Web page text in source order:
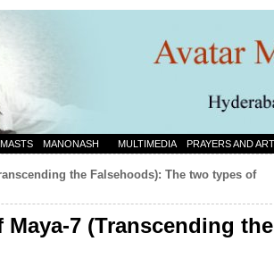
MASTS MANONASH MULTIMEDIA PRAYERS AND
the Falsehoods): The two types of
7 (Transcending